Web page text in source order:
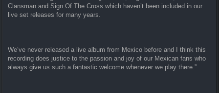
Clansman and Sign Of The Cross which haven’t been included in our
live set releases for many years.
We’ve never released a live album from Mexico before and I think this
recording does justice to the passion and joy of our Mexican fans who
always give us such a fantastic welcome whenever we play there.”